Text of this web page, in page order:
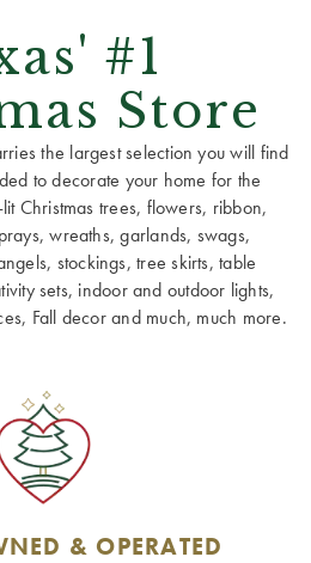
#1
Store
the largest selection you will find
to decorate your home for the
Christmas trees, flowers, ribbon,
wreaths, garlands, swags,
stockings, tree skirts, table
sets, indoor and outdoor lights,
Fall decor and much, much more.
& OPERATED